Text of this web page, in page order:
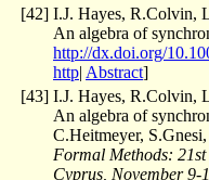
[42] I.J. Hayes, R.Colvin,
An algebra of
http://dx.doi.org/
http| Abstract]
[43] I.J. Hayes, R.Colvin,
An algebra of
C.Heitmeyer,
Formal Methods:
Cyprus, November 9-